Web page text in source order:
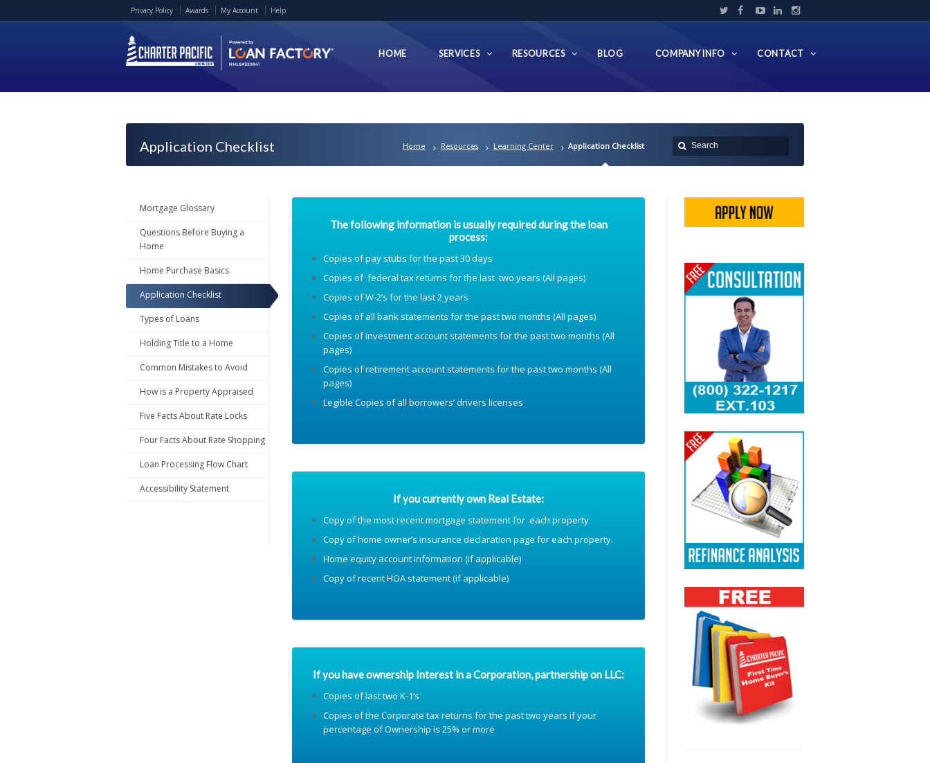
Privacy Policy Awards My Account Help
HOME SERVICES RESOURCES BLOG COMPANY INFO CONTACT
Application Checklist Home Resources Learning Center Application Checklist
Mortgage Glossary
Questions Before Buying a
Home
Home Purchase Basics
Application Checklist
Types of Loans
Holding Title to a Home
Common Mistakes to Avoid
How is a Property Appraised
Five Facts About Rate Locks
Four Facts About Rate Shopping
Loan Processing Flow Chart
Accessibility Statement
The following information is usually required during the loan
process:
Copies of pay stubs for the past 30 days
Copies of federal tax returns for the last two years (All pages)
Copies of W-2’s for the last 2 years
Copies of all bank statements for the past two months (All pages)
Copies of investment account statements for the past two months (All
pages)
Copies of retirement account statements for the past two months (All
pages)
Legible Copies of all borrowers’ drivers licenses
If you currently own Real Estate:
Copy of the most recent mortgage statement for each property
Copy of home owner’s insurance declaration page for each property.
Home equity account information (if applicable)
Copy of recent HOA statement (if applicable)
If you have ownership Interest in a Corporation, partnership on LLC:
Copies of last two K-1’s
Copies of the Corporate tax returns for the past two years if your
percentage of Ownership is 25% or more